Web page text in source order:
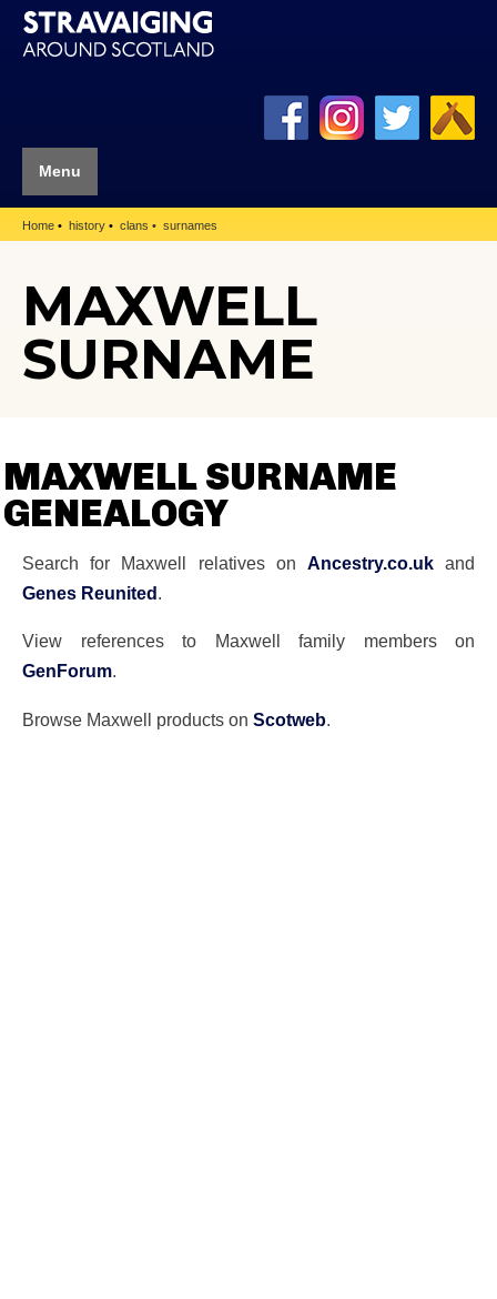
Menu
Home history clans surnames
MAXWELL
SURNAME
MAXWELL SURNAME
GENEALOGY
Search for Maxwell relatives on Ancestry.co.ukand
Genes Reunited.
View references to Maxwell family members on
GenForum.
Browse Maxwell products on Scotweb.